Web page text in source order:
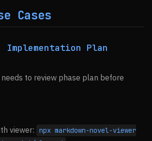
Cases
Implementation Plan
needs to review phase plan before
viewer:
npx markdown-novel-viewer